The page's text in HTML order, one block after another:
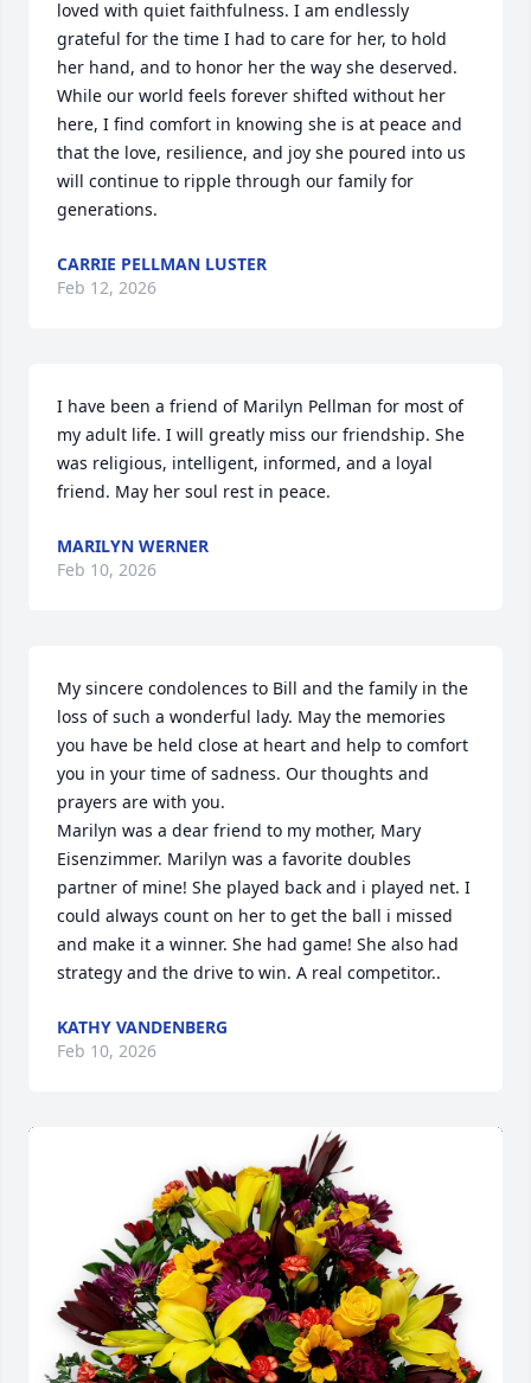
loved with quiet faithfulness. I am endlessly
grateful for the time I had to care for her, to hold
her hand, and to honor her the way she deserved.
While our world feels forever shifted without her
here, I find comfort in knowing she is at peace and
that the love, resilience, and joy she poured into us
will continue to ripple through our family for
generations.
CARRIE PELLMAN LUSTER
Feb 12, 2026
I have been a friend of Marilyn Pellman for most of
my adult life. I will greatly miss our friendship. She
was religious, intelligent, informed, and a loyal
friend. May her soul rest in peace.
MARILYN WERNER
Feb 10, 2026
My sincere condolences to Bill and the family in the
loss of such a wonderful lady. May the memories
you have be held close at heart and help to comfort
you in your time of sadness. Our thoughts and
prayers are with you.
Marilyn was a dear friend to my mother, Mary
Eisenzimmer. Marilyn was a favorite doubles
partner of mine! She played back and i played net. I
could always count on her to get the ball i missed
and make it a winner. She had game! She also had
strategy and the drive to win. A real competitor..
KATHY VANDENBERG
Feb 10, 2026